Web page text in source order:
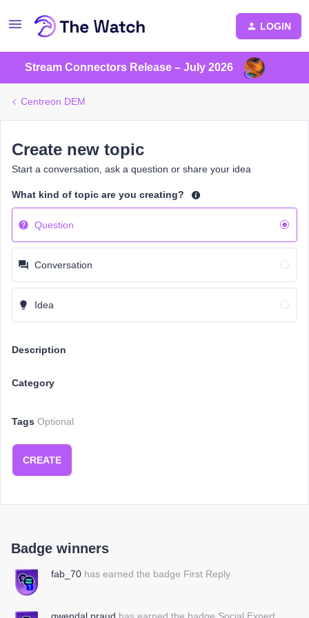
LOGIN
Stream Connectors Release – July 2026
Centreon DEM
Create new topic
Start a conversation, ask a question or share your idea
What kind of topic are you creating?
Question
Conversation
Idea
Description
Category
Tags Optional
CREATE
Badge winners
fab_70 has earned the badge First Reply